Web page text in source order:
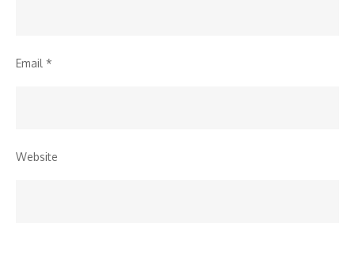
Email *
Website